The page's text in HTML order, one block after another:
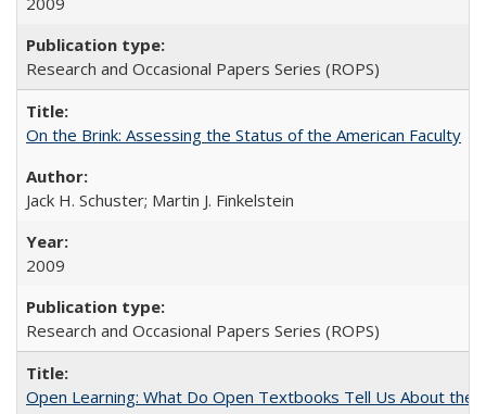
Research and Occasional Papers Series (ROPS)
On the Brink: Assessing the Status of the American Faculty
Jack H. Schuster; Martin J. Finkelstein
2009
Research and Occasional Papers Series (ROPS)
Open Learning: What Do Open Textbooks Tell Us About the